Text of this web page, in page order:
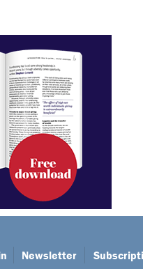
Newsletter